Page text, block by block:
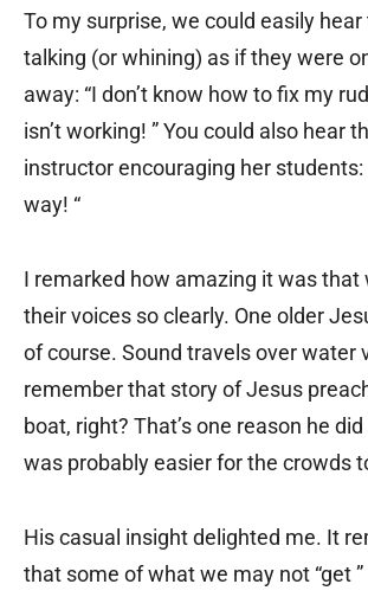
To my surprise, we could easily
talking (or whining) as if they were
away: “I don’t know how to fix my
isn’t working! ” You could also hear
instructor encouraging her students:
way! “
I remarked how amazing it was that
their voices so clearly. One older
of course. Sound travels over water
remember that story of Jesus
boat, right? That’s one reason he
was probably easier for the crowds
His casual insight delighted me. It
that some of what we may not “get ”